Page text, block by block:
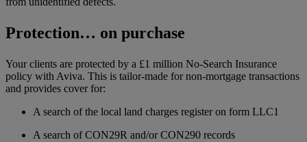
Protection… on purchase
Your clients are protected by a £1 million No-Search Insurance
policy with Aviva. This is tailor-made for non-mortgage transactions
and provides cover for:
A search of the local land charges register on form LLC1
A search of CON29R and/or CON290 records